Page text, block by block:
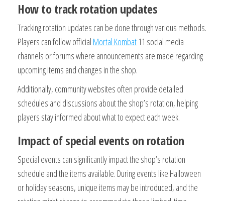
How to track rotation updates
Tracking rotation updates can be done through various methods.
Players can follow official Mortal Kombat 11 social media
channels or forums where announcements are made regarding
upcoming items and changes in the shop.
Additionally, community websites often provide detailed
schedules and discussions about the shop’s rotation, helping
players stay informed about what to expect each week.
Impact of special events on rotation
Special events can significantly impact the shop’s rotation
schedule and the items available. During events like Halloween
or holiday seasons, unique items may be introduced, and the